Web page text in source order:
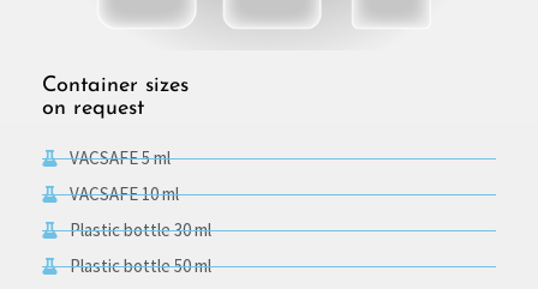
Container sizes
on request
VACSAFE 5 ml
VACSAFE 10 ml
Plastic bottle 30 ml
Plastic bottle 50 ml